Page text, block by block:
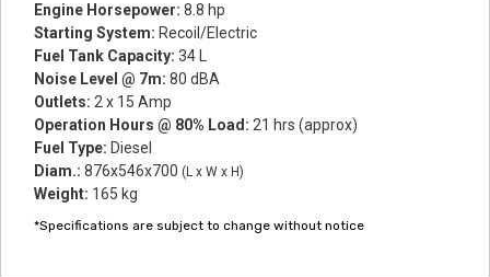
Engine Horsepower: 8.8 hp
Starting System: Recoil/Electric
Fuel Tank Capacity: 34 L
Noise Level @ 7m: 80 dBA
Outlets: 2 x 15 Amp
Operation Hours @ 80% Load: 21 hrs (approx)
Fuel Type: Diesel
Diam.: 876x546x700 (L x W x H)
Weight: 165 kg
*Specifications are subject to change without notice